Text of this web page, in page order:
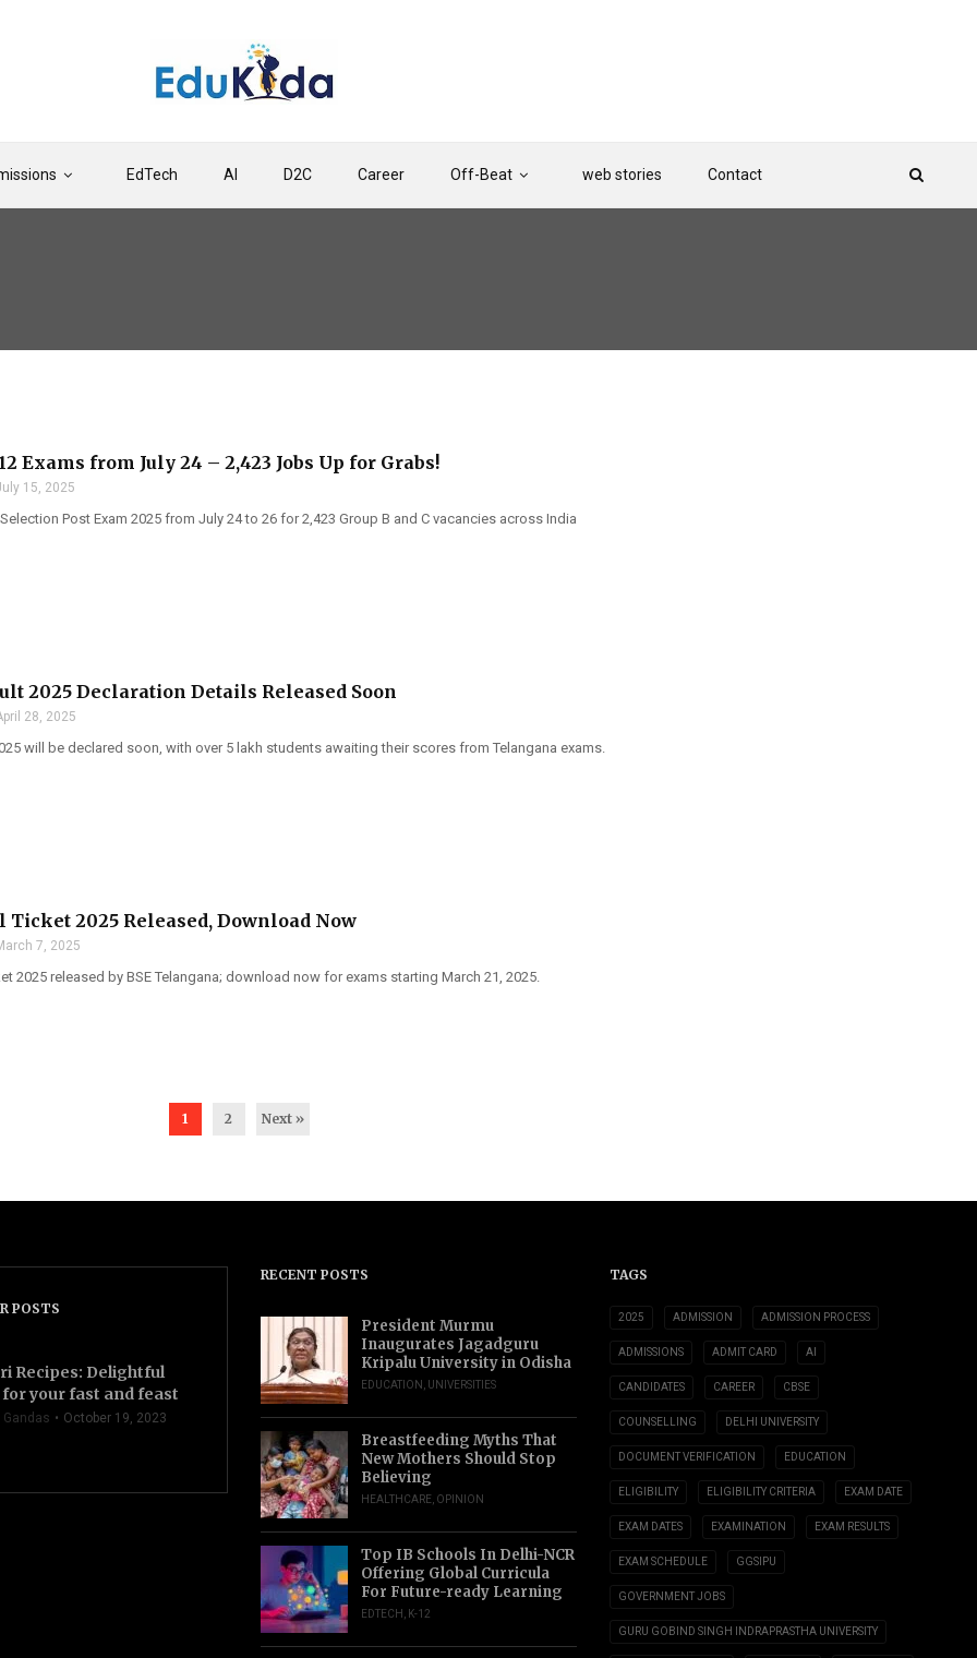
EdTech AI D2C Career Off-Beat web stories Contact
Exams from July 24 – 2,423 Jobs Up for Grabs!
15, 2025
Post Exam 2025 from July 24 to 26 for 2,423 Group B and C vacancies across India
2025 Declaration Details Released Soon
28, 2025
will be declared soon, with over 5 lakh students awaiting their scores from Telangana exams.
Ticket 2025 Released, Download Now
7, 2025
2025 released by BSE Telangana; download now for exams starting March 21, 2025.
1 2 Next »
POSTS
Recipes: Delightful
for your fast and feast
October 19, 2023
RECENT POSTS
President Murmu
Inaugurates Jagadguru
Kripalu University in Odisha
EDUCATION UNIVERSITIES
Breastfeeding Myths That
New Mothers Should Stop
Believing
HEALTHCARE OPINION
Top IB Schools In Delhi-NCR
Offering Global Curricula
For Future-ready Learning
EDTECH K-12
TAGS
2025 ADMISSION ADMISSION PROCESS
ADMISSIONS ADMIT CARD AI
CANDIDATES CAREER CBSE
COUNSELLING DELHI UNIVERSITY
DOCUMENT VERIFICATION EDUCATION
ELIGIBILITY ELIGIBILITY CRITERIA EXAM DATE
EXAM DATES EXAMINATION EXAM RESULTS
EXAM SCHEDULE GGSIPU
GOVERNMENT JOBS
GURU GOBIND SINGH INDRAPRASTHA UNIVERSITY